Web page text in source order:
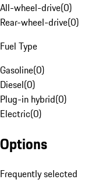
All-wheel-drive(0)
Rear-wheel-drive(0)
Fuel Type
Gasoline(0)
Diesel(0)
Plug-in hybrid(0)
Electric(0)
Options
Frequently selected